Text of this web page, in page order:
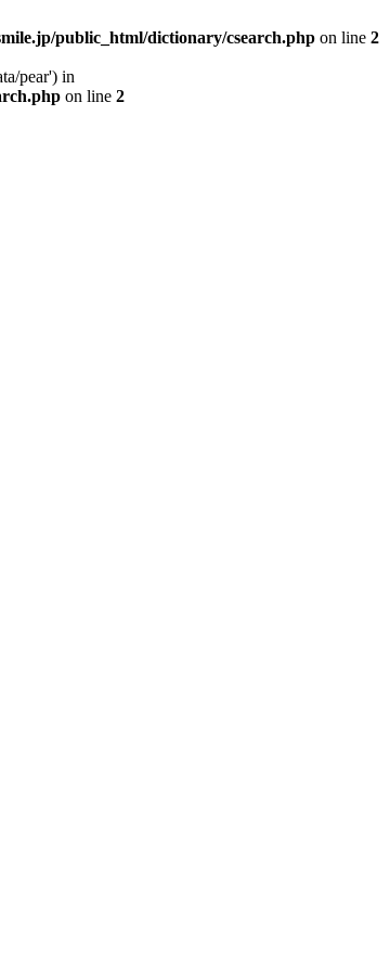
public_html/dictionary/csearch.php on line 2
pear') in
on line 2